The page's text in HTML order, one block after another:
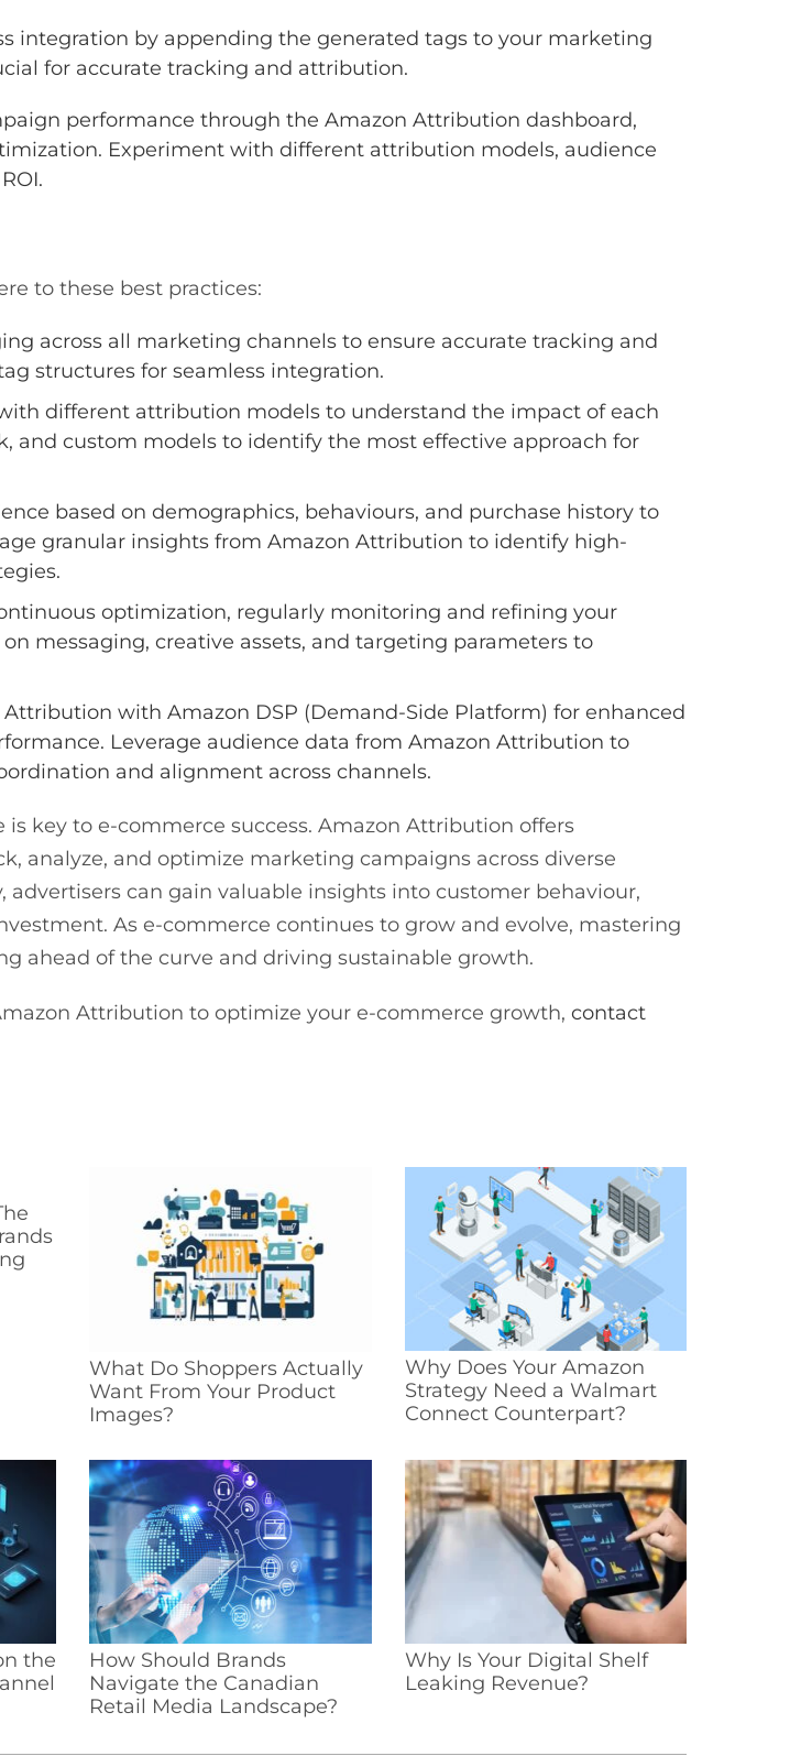
integration by appending the generated tags to your marketing
for accurate tracking and attribution.
performance through the Amazon Attribution dashboard,
Experiment with different attribution models, audience
to these best practices:
across all marketing channels to ensure accurate tracking and
structures for seamless integration.
different attribution models to understand the impact of each
and custom models to identify the most effective approach for
based on demographics, behaviours, and purchase history to
granular insights from Amazon Attribution to identify high-
optimization, regularly monitoring and refining your
messaging, creative assets, and targeting parameters to
with Amazon DSP (Demand-Side Platform) for enhanced
Leverage audience data from Amazon Attribution to
and alignment across channels.
key to e-commerce success. Amazon Attribution offers
analyze, and optimize marketing campaigns across diverse
can gain valuable insights into customer behaviour,
As e-commerce continues to grow and evolve, mastering
ahead of the curve and driving sustainable growth.
Attribution to optimize your e-commerce growth, contact
What Do Shoppers Actually
Want From Your Product
Images?
Why Does Your Amazon
Strategy Need a Walmart
Connect Counterpart?
the
How Should Brands
Navigate the Canadian
Retail Media Landscape?
Why Is Your Digital Shelf
Leaking Revenue?